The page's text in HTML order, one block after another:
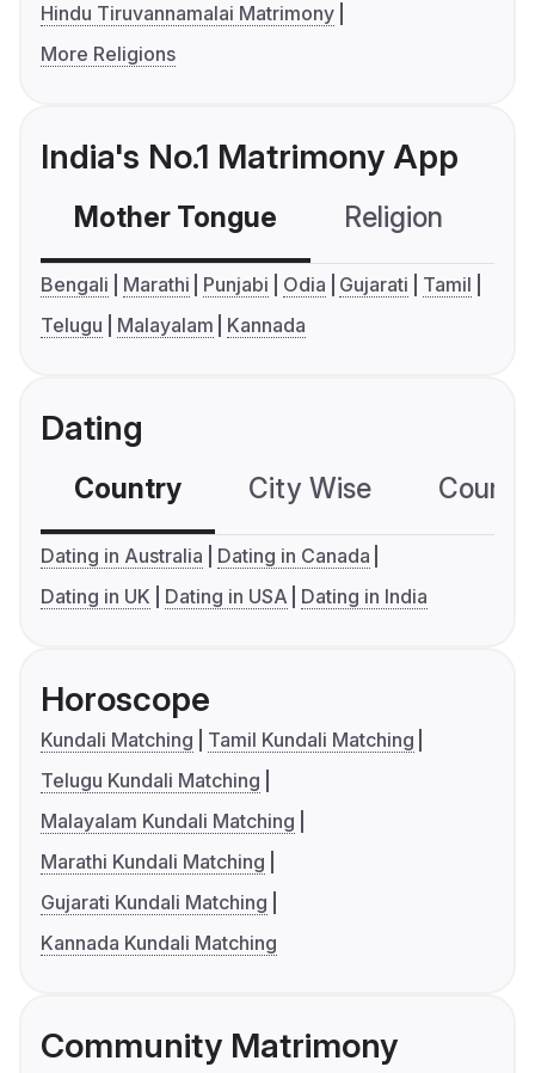
Hindu Tiruvannamalai Matrimony
More Religions
India's No.1 Matrimony App
Mother Tongue Religion
Bengali Marathi Punjabi Odia Gujarati
Tamil
Telugu
Malayalam Kannada
Dating
Country City Wise
Dating in Australia
Dating in Canada
Dating in UK
Dating in USA Dating in India
Horoscope
Kundali Matching
Tamil Kundali Matching
Telugu Kundali Matching
Malayalam Kundali Matching
Marathi Kundali Matching
Gujarati Kundali Matching
Kannada Kundali Matching
Community Matrimony